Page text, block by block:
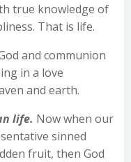
true knowledge of
That is life.
and communion
in a love
and earth.
life. Now when our
sinned
fruit, then God